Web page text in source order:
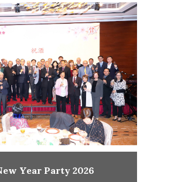
Year Party 2026